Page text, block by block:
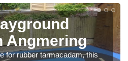
Angmering
for rubber tarmacadam, this